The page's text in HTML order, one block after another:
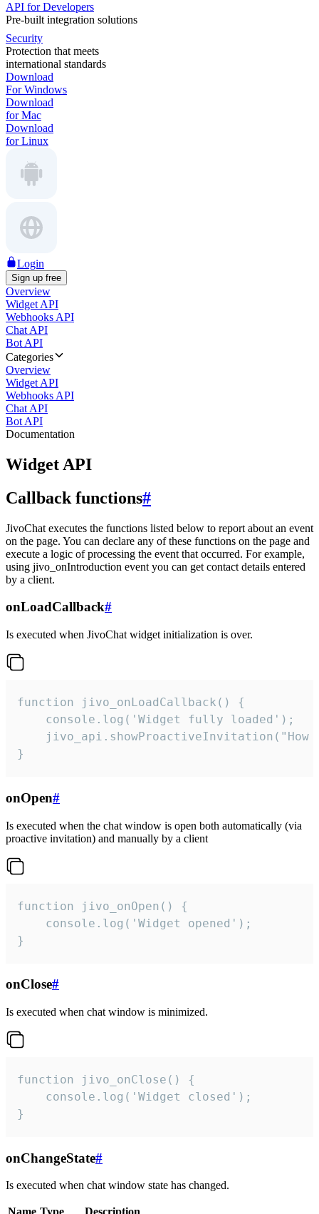
API for Developers
Pre-built integration solutions
Security
Protection that meets
international standards
Download
For Windows
Download
for Mac
Download
for Linux
Login
Sign up free
Overview
Widget API
Webhooks API
Chat API
Bot API
Categories
Overview
Widget API
Webhooks API
Chat API
Bot API
Documentation
Widget API
Callback functions#
JivoChat executes the functions listed below to report about an event
on the page. You can declare any of these functions on the page and
execute a logic of processing the event that occurred. For example,
using jivo_onIntroduction event you can get contact details entered
by a client.
onLoadCallback#
Is executed when JivoChat widget initialization is over.
function jivo_onLoadCallback() {
    console.log('Widget fully loaded');
jivo_api.showProactiveInvitation("How
}
onOpen#
Is executed when the chat window is open both automatically (via
proactive invitation) and manually by a client
function jivo_onOpen() {
    console.log('Widget opened');
}
onClose#
Is executed when chat window is minimized.
function jivo_onClose() {
    console.log('Widget closed');
}
onChangeState#
Is executed when chat window state has changed.